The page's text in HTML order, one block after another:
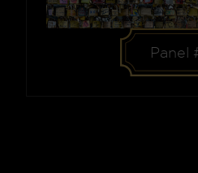
Panel